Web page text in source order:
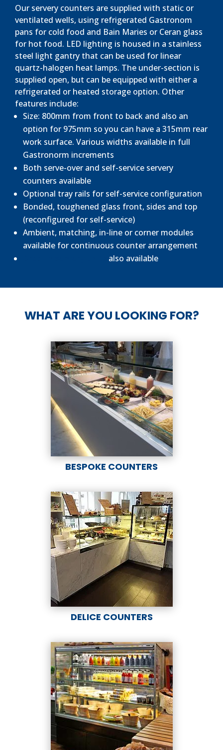
Our servery counters are supplied with static or
ventilated wells, using refrigerated Gastronom
pans for cold food and Bain Maries or Ceran glass
for hot food. LED lighting is housed in a stainless
steel light gantry that can be used for linear
quartz-halogen heat lamps. The under-section is
supplied open, but can be equipped with either a
refrigerated or heated storage option. Other
features include:
Size: 800mm from front to back and also an
option for 975mm so you can have a 315mm rear
work surface. Various widths available in full
Gastronorm increments
Both serve-over and self-service servery
counters available
Optional tray rails for self-service configuration
Bonded, toughened glass front, sides and top
(reconfigured for self-service)
Ambient, matching, in-line or corner modules
available for continuous counter arrangement
also available
WHAT ARE YOU LOOKING FOR?
BESPOKE COUNTERS
DELICE COUNTERS